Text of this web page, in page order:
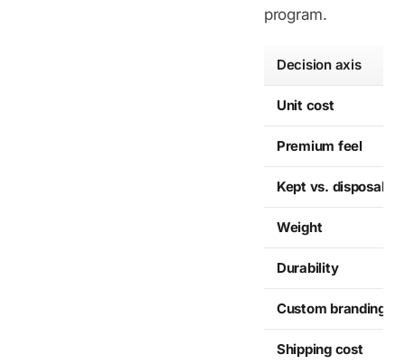
program.
Decision axis
Unit cost
Premium feel
Kept vs. disposable
Weight
Durability
Custom branding
Shipping cost